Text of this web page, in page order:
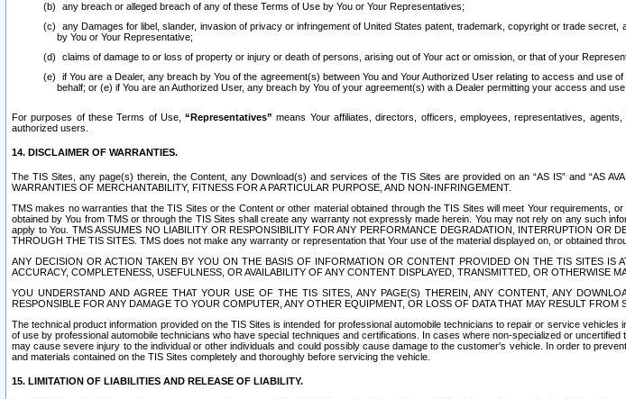
any breach or alleged breach of any of these Terms of Use by You or Your Representatives;
any Damages for libel, slander, invasion of privacy or infringement of United States patent, trademark, copyright or trade
by You or Your Representative;
claims of damage to or loss of property or injury or death of persons, arising out of Your act or omission, or that of your
if You are a Dealer, any breach by You of the agreement(s) between You and Your Authorized User relating to access and
behalf; or (e) if You are an Authorized User, any breach by You of your agreement(s) with a Dealer permitting your access and
For purposes of these Terms of Use,“Representatives” means Your affiliates, directors, officers, employees, representatives,
authorized users.
14. DISCLAIMER OF WARRANTIES.
The TIS Sites, any page(s) therein, the Content, any Download(s) and services of the TIS Sites are provided on an “AS IS” and “AS
WARRANTIES OF MERCHANTABILITY, FITNESS FOR A PARTICULAR PURPOSE, AND NON-INFRINGEMENT.
TMS makes no warranties that the TIS Sites or the Content or other material obtained through the TIS Sites will meet Your
obtained by You from TMS or through the TIS Sites shall create any warranty not expressly made herein. You may not rely on any such
apply to You. TMS ASSUMES NO LIABILITY OR RESPONSIBILITY FOR ANY PERFORMANCE DEGRADATION, INTERRUPTION
THROUGH THE TIS SITES. TMS does not make any warranty or representation that Your use of the material displayed on, or obtained
ANY DECISION OR ACTION TAKEN BY YOU ON THE BASIS OF INFORMATION OR CONTENT PROVIDED ON THE TIS SITES
ACCURACY, COMPLETENESS, USEFULNESS, OR AVAILABILITY OF ANY CONTENT DISPLAYED, TRANSMITTED, OR OTHERWISE
YOU UNDERSTAND AND AGREE THAT YOUR USE OF THE TIS SITES, ANY PAGE(S) THEREIN, ANY CONTENT, ANY
RESPONSIBLE FOR ANY DAMAGE TO YOUR COMPUTER, ANY OTHER EQUIPMENT, OR LOSS OF DATA THAT MAY RESULT FROM
The technical product information provided on the TIS Sites is intended for professional automobile technicians to repair or service
of use by professional automobile technicians who have special techniques and certifications. In cases where non-specialized or
may cause severe injury to the individual or other individuals and could possibly cause damage to the customer's vehicle. In order to
and materials contained on the TIS Sites completely and thoroughly before servicing the vehicle.
15. LIMITATION OF LIABILITIES AND RELEASE OF LIABILITY.